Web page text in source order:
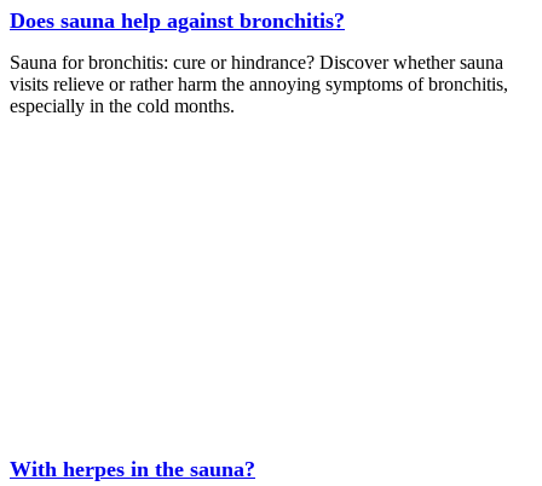
Does sauna help against bronchitis?
Sauna for bronchitis: cure or hindrance? Discover whether sauna
visits relieve or rather harm the annoying symptoms of bronchitis,
especially in the cold months.
With herpes in the sauna?